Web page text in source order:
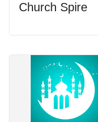
Church Spire